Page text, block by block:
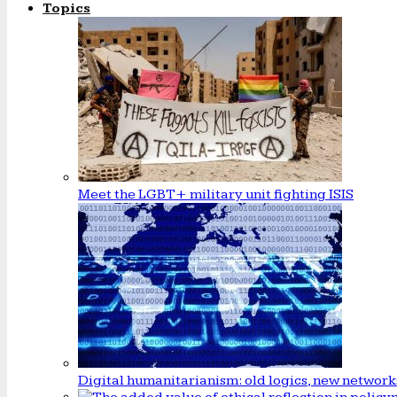
Topics
Meet the LGBT+ military unit fighting ISIS
Digital humanitarianism: old logics, new